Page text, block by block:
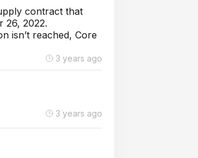
contract that
26, 2022.
isn’t reached, Core
3 years ago
3 years ago